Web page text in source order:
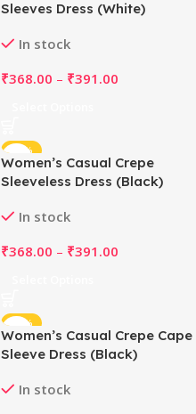
Sleeves Dress (White)
In stock
₹368.00 – ₹391.00
-48%
Women’s Casual Crepe
Sleeveless Dress (Black)
In stock
₹368.00 – ₹391.00
-48%
Women’s Casual Crepe Cape
Sleeve Dress (Black)
In stock